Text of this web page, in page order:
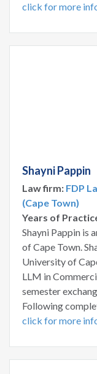
click for more
Shayni Pappin
Law firm: FDP
(Cape Town)
Years of
Shayni Pappin is
of Cape Town.
University of
LLM in
semester
Following
click for more